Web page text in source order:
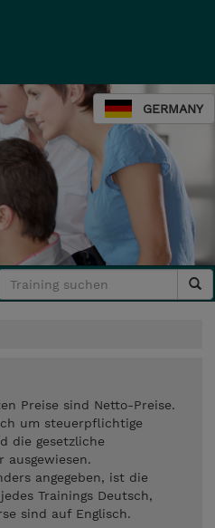
GERMANY
Preise sind Netto-Preise.
um steuerpflichtige
die gesetzliche
ausgewiesen.
angegeben, ist die
Trainings Deutsch,
sind auf Englisch.